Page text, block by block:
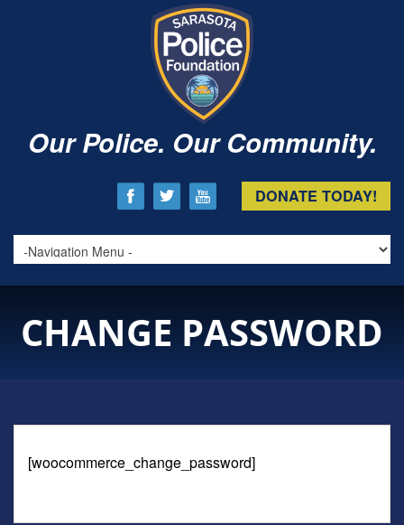
Our Police. Our Community.
DONATE TODAY!
CHANGE PASSWORD
[woocommerce_change_password]